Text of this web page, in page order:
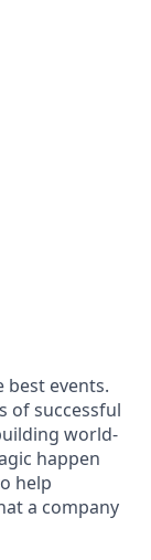
best events.
of successful
world-
happen
help
a company